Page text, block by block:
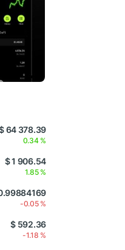
64 378.39
0.34 %
$ 1 906.54
1.85 %
-0.05 %
$ 592.36
-1.18 %